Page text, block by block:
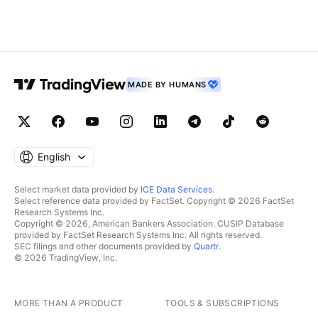
MADE BY HUMANS
English
Select market data provided by ICE Data Services.
Select reference data provided by FactSet. Copyright © 2026 FactSet
Research Systems Inc.
Copyright © 2026, American Bankers Association. CUSIP Database
provided by FactSet Research Systems Inc. All rights reserved.
SEC filings and other documents provided by Quartr.
© 2026 TradingView, Inc.
MORE THAN A PRODUCT TOOLS & SUBSCRIPTIONS